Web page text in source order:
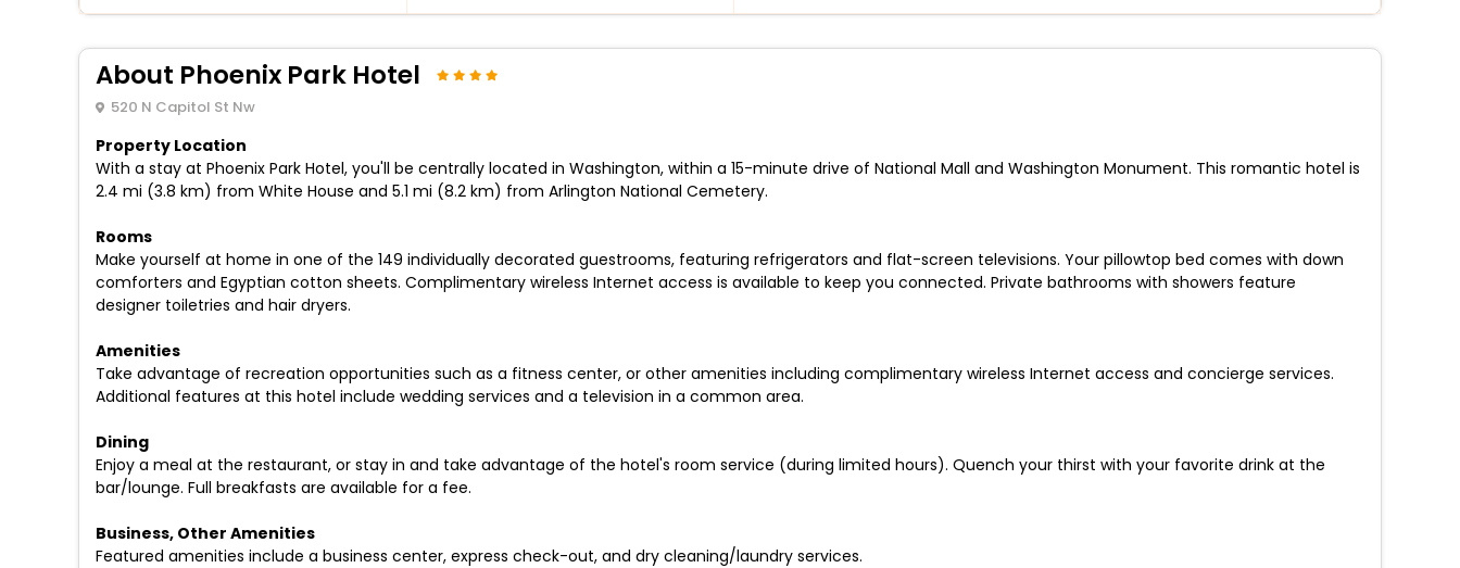
About Phoenix Park Hotel
520 N Capitol St Nw
Property Location
With a stay at Phoenix Park Hotel, you'll be centrally located in Washington, within a 15-minute drive of National Mall and Washington Monument. This romantic hotel is
2.4 mi (3.8 km) from White House and 5.1 mi (8.2 km) from Arlington National Cemetery.
Rooms
Make yourself at home in one of the 149 individually decorated guestrooms, featuring refrigerators and flat-screen televisions. Your pillowtop bed comes with down
comforters and Egyptian cotton sheets. Complimentary wireless Internet access is available to keep you connected. Private bathrooms with showers feature
designer toiletries and hair dryers.
Amenities
Take advantage of recreation opportunities such as a fitness center, or other amenities including complimentary wireless Internet access and concierge services.
Additional features at this hotel include wedding services and a television in a common area.
Dining
Enjoy a meal at the restaurant, or stay in and take advantage of the hotel's room service (during limited hours). Quench your thirst with your favorite drink at the
bar/lounge. Full breakfasts are available for a fee.
Business, Other Amenities
Featured amenities include a business center, express check-out, and dry cleaning/laundry services.